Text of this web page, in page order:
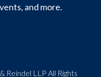
and more.
Reindel LLP All Rights